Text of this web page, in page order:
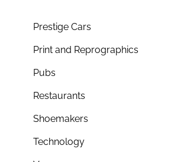
Prestige Cars
Print and Reprographics
Pubs
Restaurants
Shoemakers
Technology